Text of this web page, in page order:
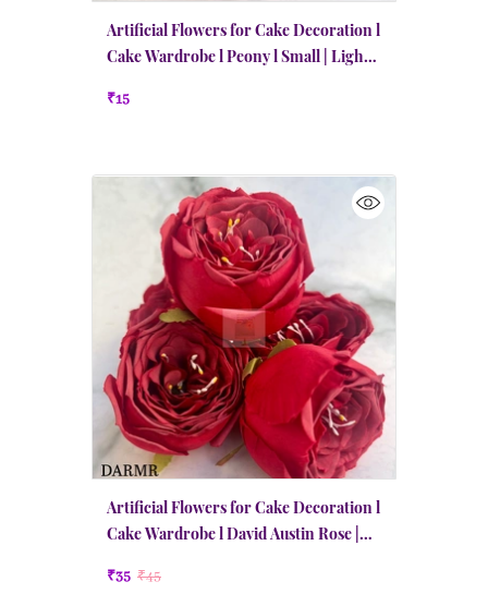
Artificial Flowers for Cake Decoration l
Cake Wardrobe l Peony l Small | Light
₹15
Artificial Flowers for Cake Decoration l
Cake Wardrobe l David Austin Rose |
₹35 ₹45